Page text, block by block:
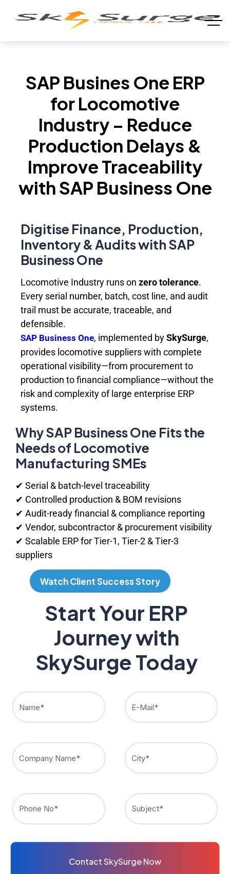
SAP Busines One ERP
for Locomotive
Industry – Reduce
Production Delays &
Improve Traceability
with SAP Business One
Digitise Finance, Production,
Inventory & Audits with SAP
Business One
Locomotive Industry runs on zero tolerance.
Every serial number, batch, cost line, and audit
trail must be accurate, traceable, and
defensible.
SAP Business One, implemented bySkySurge,
provides locomotive suppliers with complete
operational visibility—from procurement to
production to financial compliance—without the
risk and complexity of large enterprise ERP
systems.
Why SAP Business One Fits the
Needs of Locomotive
Manufacturing SMEs
✔ Serial & batch-level traceability
✔ Controlled production & BOM revisions
✔ Audit-ready financial & compliance reporting
✔ Vendor, subcontractor & procurement visibility
✔ Scalable ERP for Tier-1, Tier-2 & Tier-3
suppliers
Watch Client Success Story
Watch Client Success Story
Start Your ERP
Journey with
SkySurge Today